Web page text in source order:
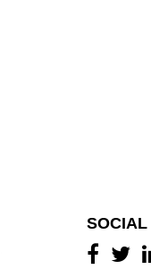
SOCIAL